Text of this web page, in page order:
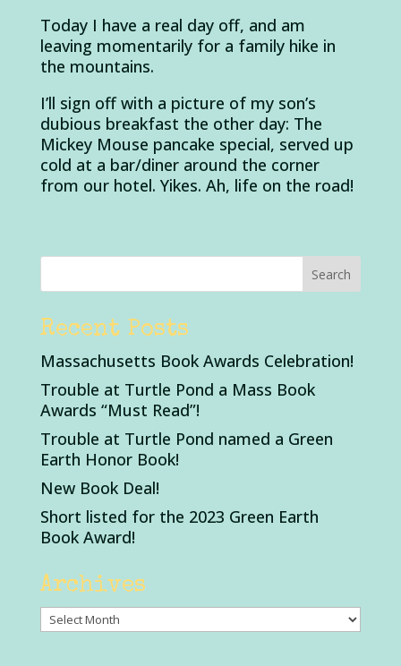
Today I have a real day off, and am
leaving momentarily for a family hike in
the mountains.
I’ll sign off with a picture of my son’s
dubious breakfast the other day: The
Mickey Mouse pancake special, served up
cold at a bar/diner around the corner
from our hotel. Yikes. Ah, life on the road!
Recent Posts
Massachusetts Book Awards Celebration!
Trouble at Turtle Pond a Mass Book
Awards “Must Read”!
Trouble at Turtle Pond named a Green
Earth Honor Book!
New Book Deal!
Short listed for the 2023 Green Earth
Book Award!
Archives
Archives